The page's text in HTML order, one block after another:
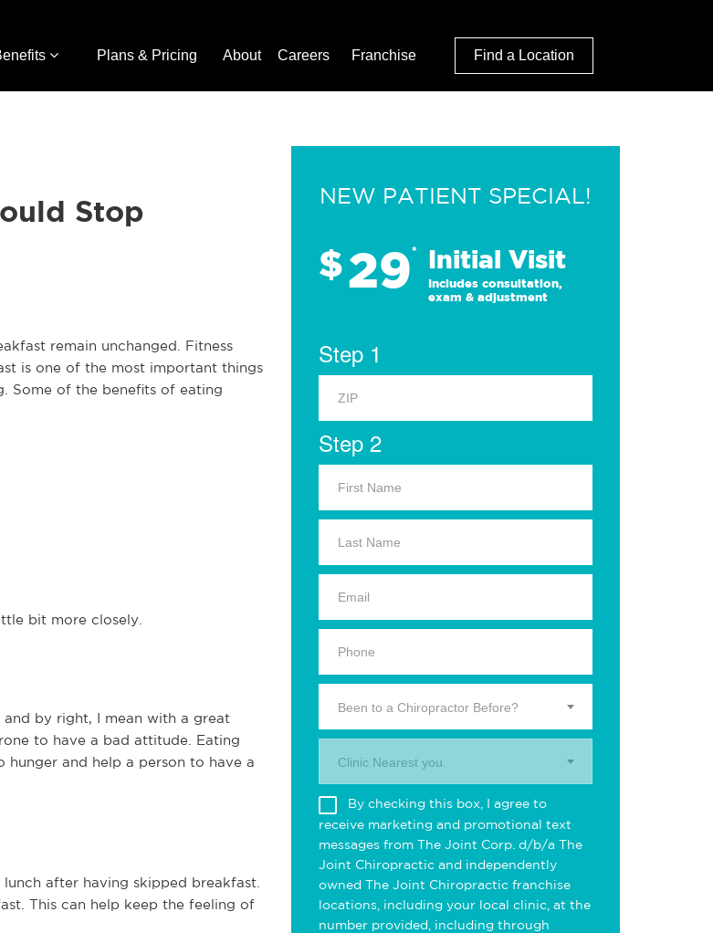
Plans & Pricing About Careers Franchise Find a Location
Stop
remain unchanged. Fitness
is one of the most important things
Some of the benefits of eating
bit more closely.
by right, I mean with a great
to have a bad attitude. Eating
and help a person to have a
after having skipped breakfast.
This can help keep the feeling of
NEW PATIENT SPECIAL!
$29* Initial Visit
Includes consultation,
exam & adjustment
Step 1
Step 2
Been to a Chiropractor Before?
Clinic Nearest you.
By checking this box, I agree to
receive marketing and promotional text
messages from The Joint Corp. d/b/a The
Joint Chiropractic and independently
owned The Joint Chiropractic franchise
locations, including your local clinic, at the
number provided, including through